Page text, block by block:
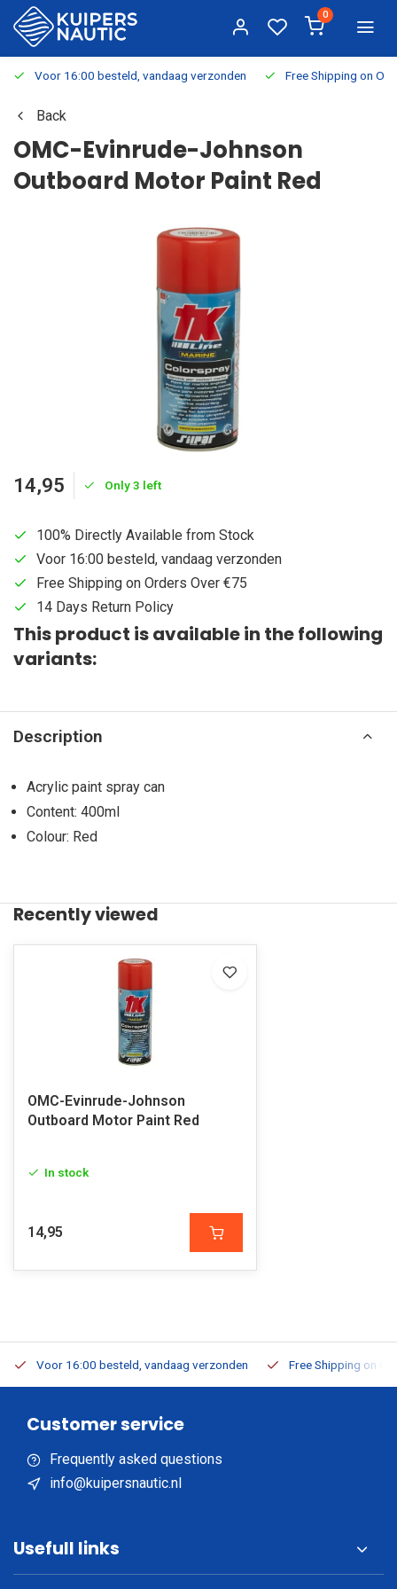
0
Voor 16:00 besteld, vandaag verzonden Free Shipping on
Back
OMC-Evinrude-Johnson
Outboard Motor Paint Red
14,95 Only 3 left
100% Directly Available from Stock
Voor 16:00 besteld, vandaag verzonden
Free Shipping on Orders Over €75
14 Days Return Policy
This product is available in the following
variants:
Description
Acrylic paint spray can
Content: 400ml
Colour: Red
Recently viewed
OMC-Evinrude-Johnson
Outboard Motor Paint Red
In stock
14,95
Voor 16:00 besteld, vandaag verzonden Free Shipping on
Customer service
Frequently asked questions
info@kuipersnautic.nl
Usefull links